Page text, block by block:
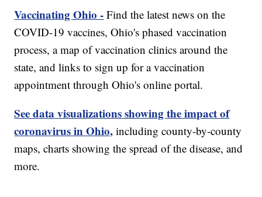
Vaccinating Ohio - Find the latest news on the
COVID-19 vaccines, Ohio's phased vaccination
process, a map of vaccination clinics around the
state, and links to sign up for a vaccination
appointment through Ohio's online portal.
See data visualizations showing the impact of
coronavirus in Ohio, including county-by-county
maps, charts showing the spread of the disease, and
more.